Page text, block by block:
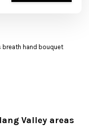
breath hand bouquet
Valley areas